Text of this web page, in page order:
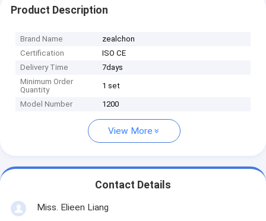
Product Description
Brand Name
zealchon
Certification
ISO CE
Delivery Time
7days
Minimum Order
Quantity
1 set
Model Number 1200
View More
Contact Details
Miss. Elieen Liang